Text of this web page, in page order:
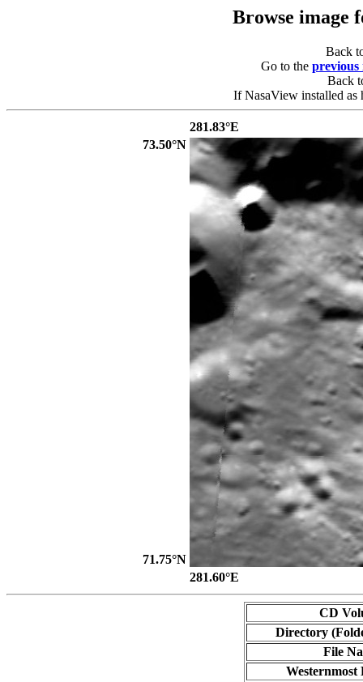
Browse image
Back
Go to the previous
Back
If NasaView installed as
281.83°E
73.50°N
71.75°N
281.60°E
CD
Directory
File
Westernmost